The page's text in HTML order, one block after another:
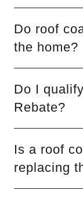
Do roof
the home?
Do I
Rebate?
Is a roof
replacing